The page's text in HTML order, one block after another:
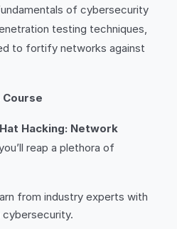
of cybersecurity
testing techniques,
to fortify networks against
Hacking: Network
reap a plethora of
from industry experts with